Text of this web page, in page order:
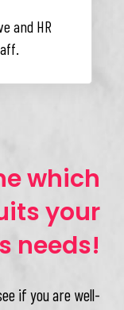
and HR
which
your
needs!
if you are well-